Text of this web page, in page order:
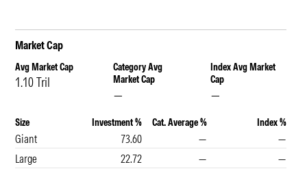
Market Cap
Avg Market Cap
1.10 Tril
Category Avg
Market Cap
—
Index Avg Market
Cap
—
Size Investment % Cat. Average % Index %
Giant 73.60 —
—
Large
22.72 —
—